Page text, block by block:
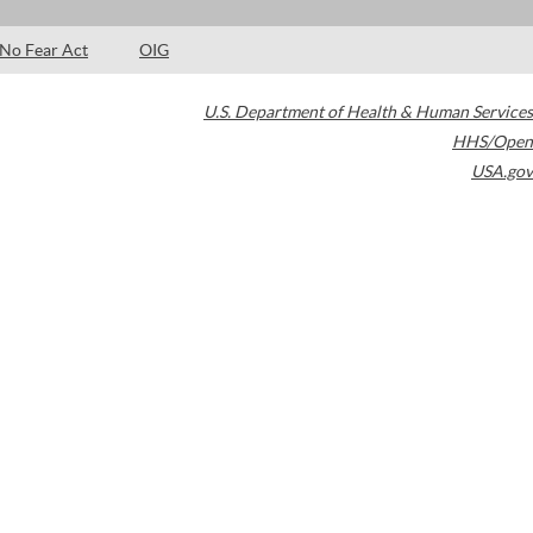
No Fear Act OIG
U.S. Department of Health & Human Services
HHS/Open
USA.gov